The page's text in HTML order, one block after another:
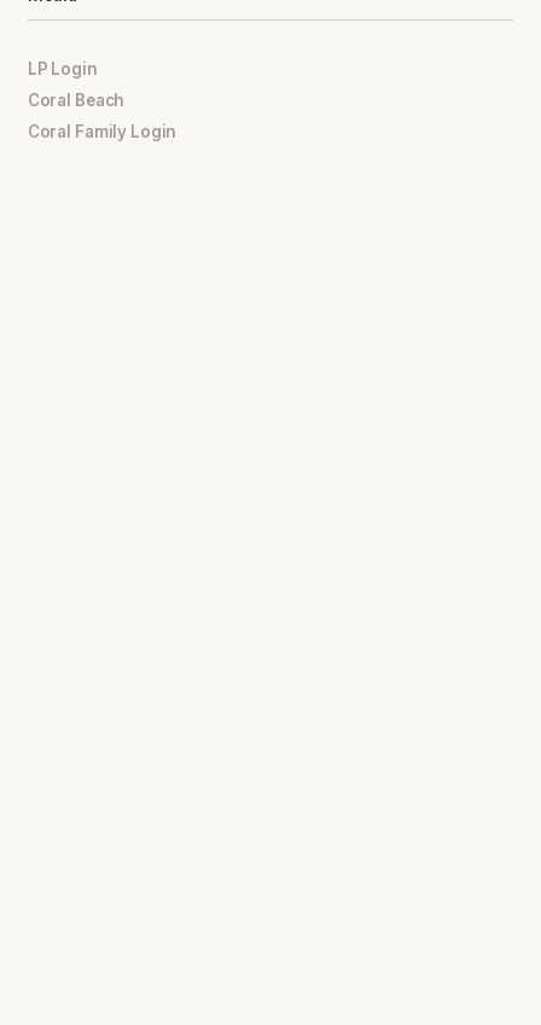
LP Login
Coral Beach
Coral Family Login